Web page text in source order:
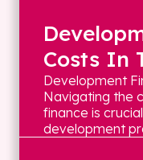
Costs In
Development
Navigating the
finance is
development